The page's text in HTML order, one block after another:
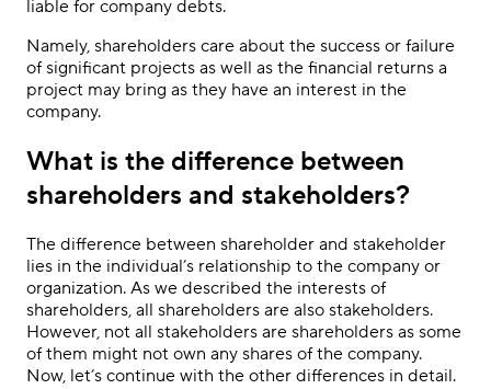
liable for company debts.
Namely, shareholders care about the success or failure
of significant projects as well as the financial returns a
project may bring as they have an interest in the
company.
What is the difference between
shareholders and stakeholders?
The difference between shareholder and stakeholder
lies in the individual’s relationship to the company or
organization. As we described the interests of
shareholders, all shareholders are also stakeholders.
However, not all stakeholders are shareholders as some
of them might not own any shares of the company.
Now, let’s continue with the other differences in detail.